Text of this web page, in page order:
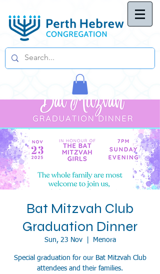
Bat Mitzvah Club
Graduation Dinner
Sun, 23 Nov
  |
Menora
Special graduation for our Bat Mitzvah Club
attendees and their families.